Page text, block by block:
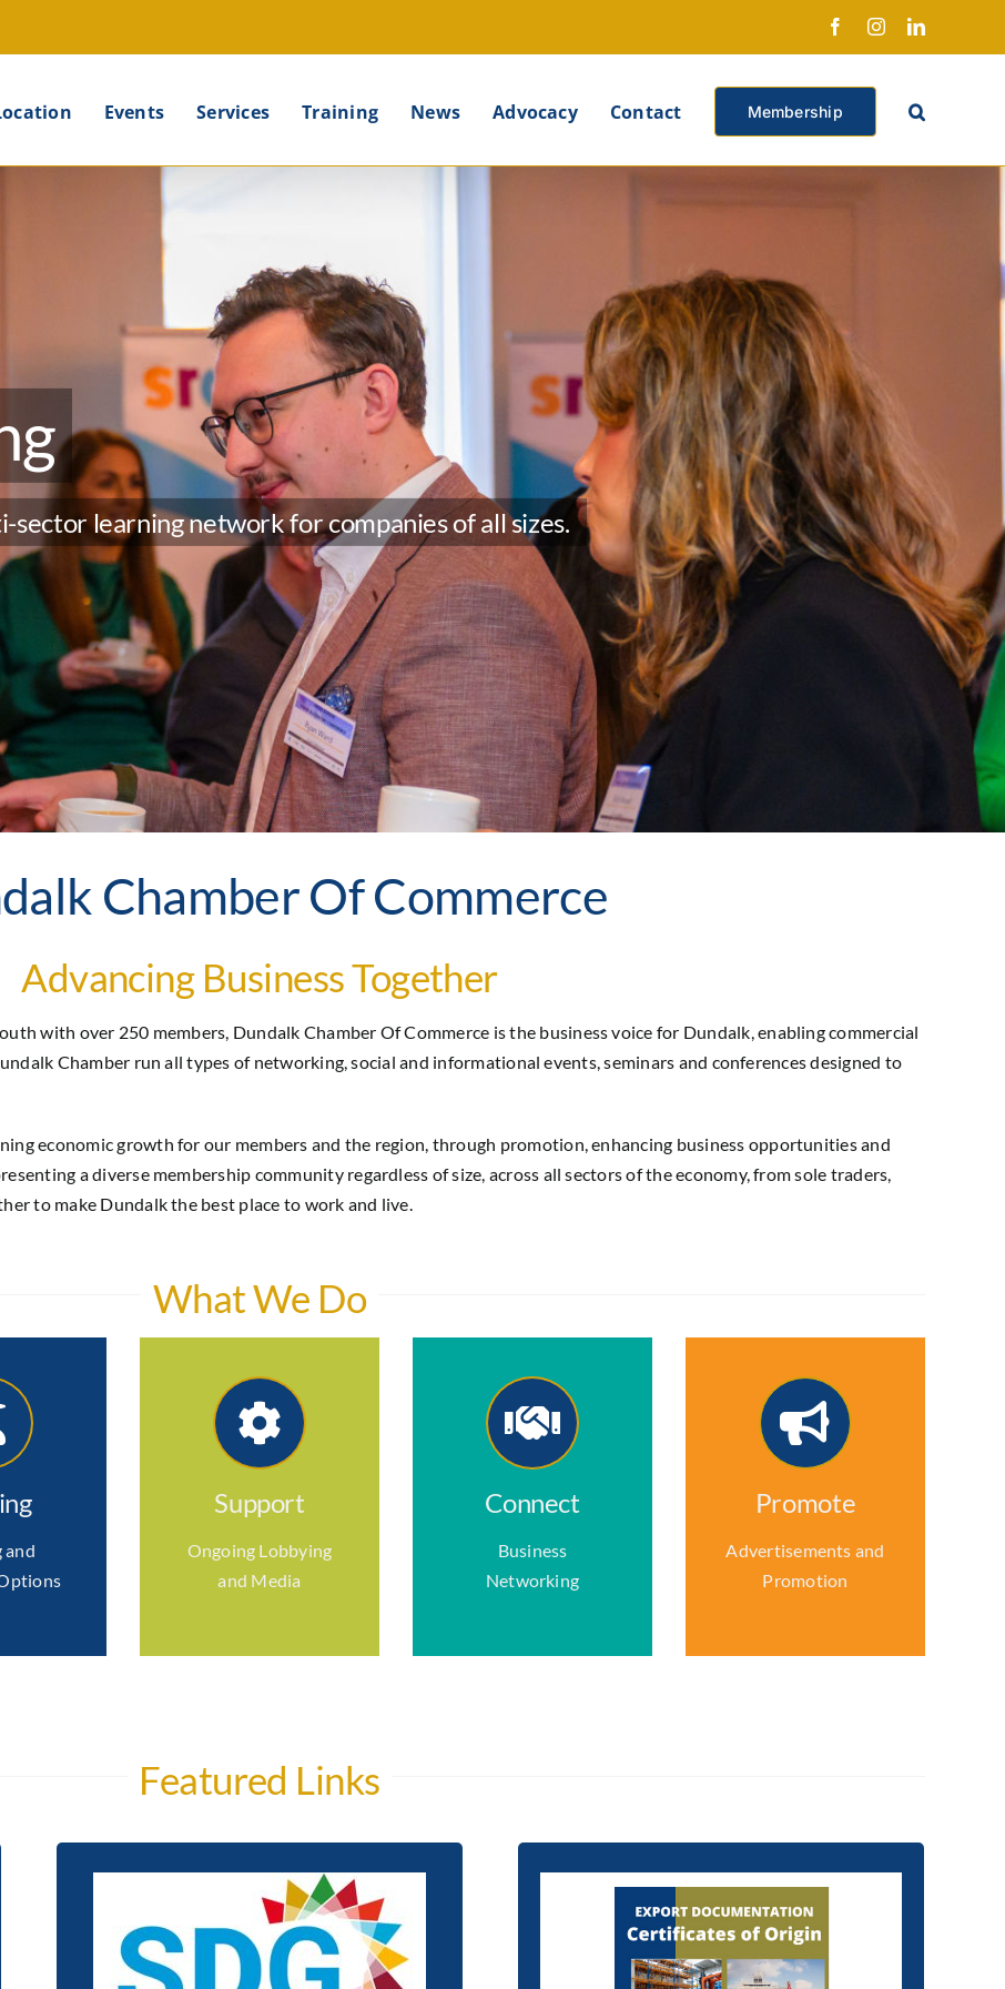
FacebookInstagramLinkedIn
Events Services Training News Advocacy Contact Membership
learning network for companies of all sizes.
Chamber Of Commerce
Advancing Business Together
with over 250 members, Dundalk Chamber Of Commerce is the business voice for Dundalk, enabling commercial
Chamber run all types of networking, social and informational events, seminars and conferences designed to
economic growth for our members and the region, through promotion, enhancing business opportunities and
a diverse membership community regardless of size, across all sectors of the economy, from sole traders,
to make Dundalk the best place to work and live.
What We Do
and
Support
Ongoing Lobbying
and Media
Connect
Business
Networking
Promote
Advertisements and
Promotion
Featured Links
Chambers Ireland and ICC
Ireland unanimously
pledged to support the
We can supply Exporters
with COO Certs